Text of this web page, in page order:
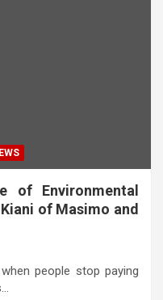
of Environmental
of Masimo and
people stop paying